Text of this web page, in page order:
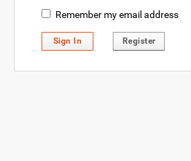
Remember my email address
Sign In Register